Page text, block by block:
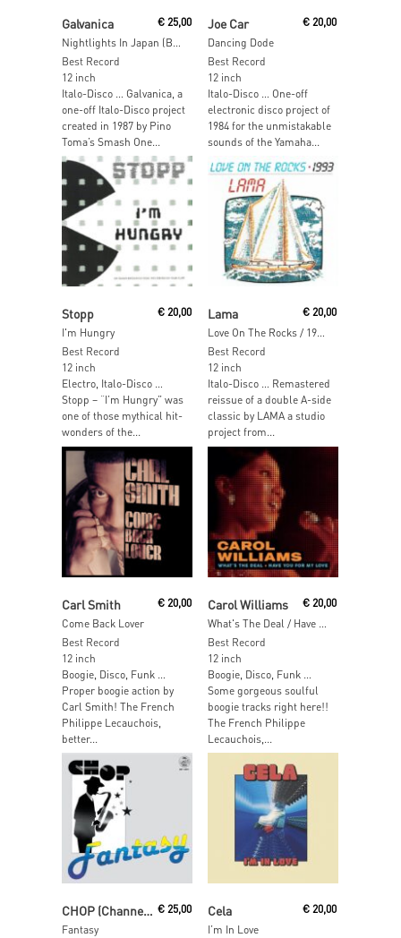
Galvanica €25,00
Best Record
12 inch
Italo-Disco … Galvanica, a
one-off Italo-Disco project
created in 1987 by Pino
Toma’s Smash One...
Joe Car
Dancing Dode
€ 20,00
Best Record
12 inch
Italo-Disco … One-off
electronic disco project of
1984 for the unmistakable
sounds of the Yamaha...
Add To Cart
Stopp
I'm Hungry
€20,00
Best Record
12 inch
Electro, Italo-Disco …
Stopp – “I’m Hungry” was
one of those mythical hit-
wonders of the...
Lama
Love On The Rocks / 1993
€ 20,00
Best Record
12 inch
Italo-Disco … Remastered
reissue of a double A-side
classic by LAMA a studio
project from...
Carl Smith
Come Back Lover
€20,00
Best Record
12 inch
Boogie, Disco, Funk …
Proper boogie action by
Carl Smith! The French
Philippe Lecauchois,
better...
Carol Williams € 20,00
Best Record
12 inch
Boogie, Disco, Funk …
Some gorgeous soulful
boogie tracks right here!!
The French Philippe
Lecauchois,...
Add To Cart
CHOP (Channel Operators)
Fantasy
€25,00 Cela
I’m In Love
€ 20,00